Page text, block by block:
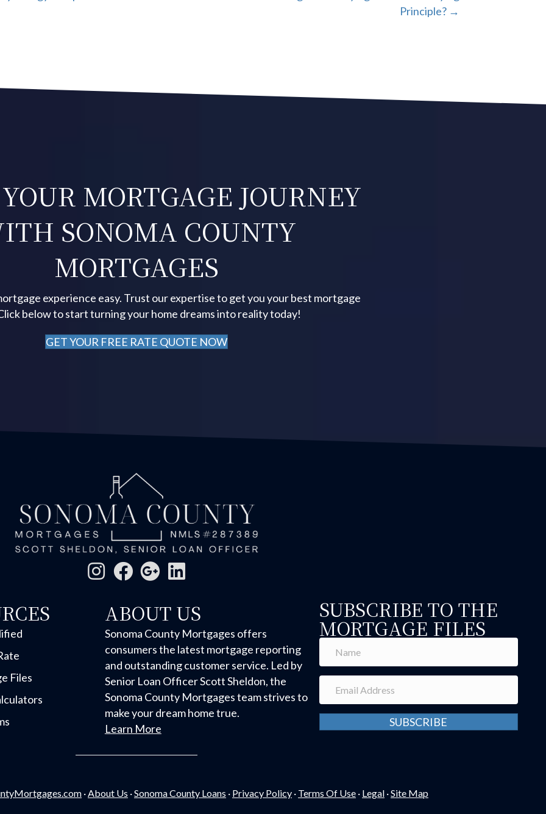
Principle? →
MORTGAGE JOURNEY
SONOMA COUNTY
MORTGAGES
experience easy. Trust our expertise to get you your best mortgage
below to start turning your home dreams into reality today!
GET YOUR FREE RATE QUOTE NOW
Files
ABOUT US
Sonoma County Mortgages offers
consumers the latest mortgage reporting
and outstanding customer service. Led by
Senior Loan Officer Scott Sheldon, the
Sonoma County Mortgages team strives to
make your dream home true.
Learn More
SUBSCRIBE TO THE
MORTGAGE FILES
SUBSCRIBE
·About Us ·Sonoma County Loans · Privacy Policy · Terms Of Use · Legal ·Site Map